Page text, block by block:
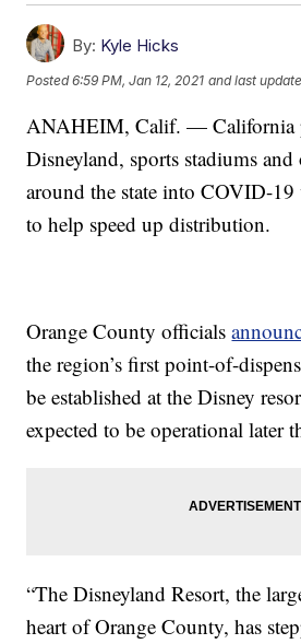
By: Kyle Hicks
Posted6:59 PM, Jan 12, 2021 and last
ANAHEIM, Calif. — California
Disneyland, sports stadiums and
around the state into COVID-19
to help speed up distribution.
Orange County officials
the region’s first point-of-
be established at the Disney
expected to be operational later
“The Disneyland Resort, the
heart of Orange County, has